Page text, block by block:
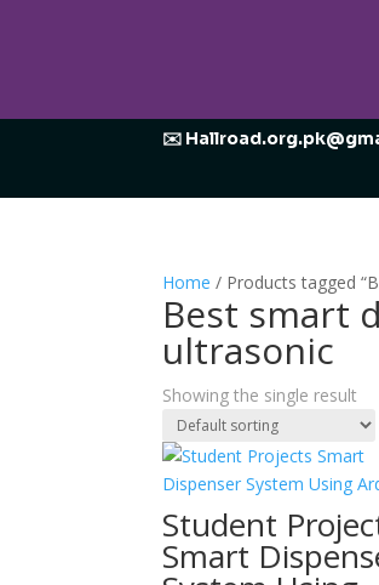
✉️
Home / Products tagged
Best smart
ultrasonic
Showing the single result
Student
Smart